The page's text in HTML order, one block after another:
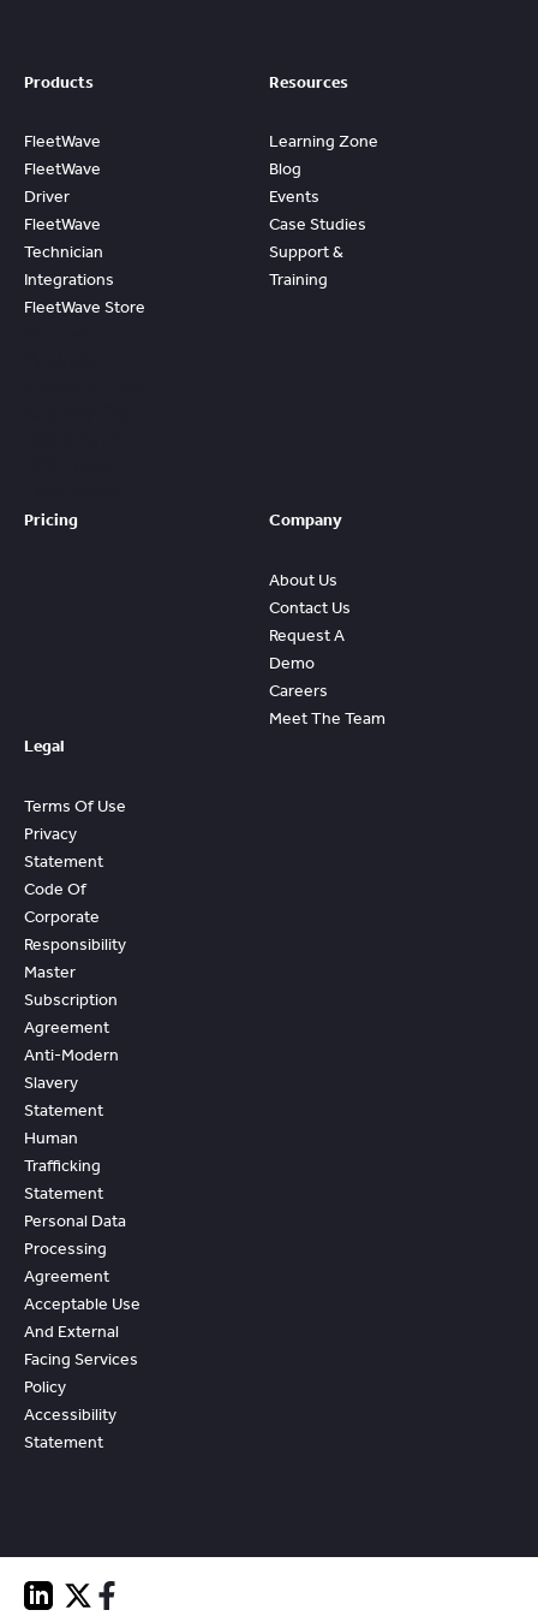
Products
FleetWave
FleetWave
Driver
FleetWave
Technician
Integrations
FleetWave Store
Resources
Learning Zone
Blog
Events
Case Studies
Support &
Training
Pricing Company
About Us
Contact Us
Request A
Demo
Careers
Meet The Team
Legal
Terms Of Use
Privacy
Statement
Code Of
Corporate
Responsibility
Master
Subscription
Agreement
Anti-Modern
Slavery
Statement
Human
Trafficking
Statement
Personal Data
Processing
Agreement
Acceptable Use
And External
Facing Services
Policy
Accessibility
Statement